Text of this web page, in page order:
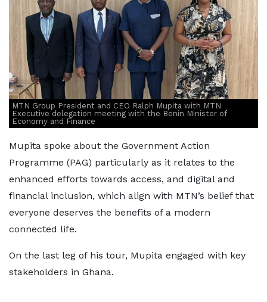
MTN Group President and CEO Ralph Mupita with MTN
Executive delegation meeting with the Benin Minister of
Economy and Finance
Mupita spoke about the Government Action
Programme (PAG) particularly as it relates to the
enhanced efforts towards access, and digital and
financial inclusion, which align with MTN’s belief that
everyone deserves the benefits of a modern
connected life.
On the last leg of his tour, Mupita engaged with key
stakeholders in Ghana.